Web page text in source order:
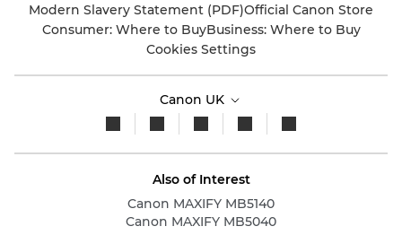
Modern Slavery Statement (PDF)Official Canon Store
Consumer: Where to BuyBusiness: Where to Buy
Cookies Settings
Canon UK
Also of Interest
Canon MAXIFY MB5140
Canon MAXIFY MB5040